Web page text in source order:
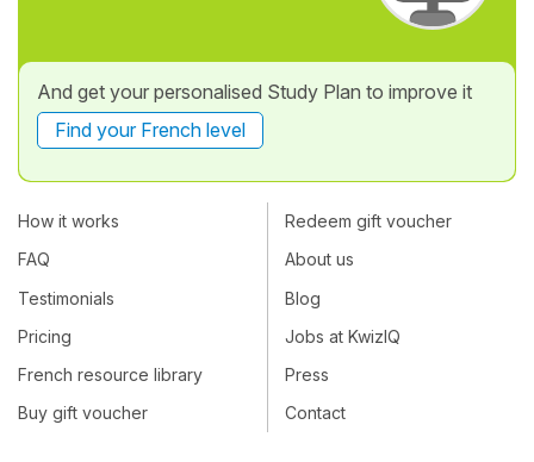
And get your personalised Study Plan to improve it
Find your French level
How it works
FAQ
Testimonials
Pricing
French resource library
Buy gift voucher
Redeem gift voucher
About us
Blog
Jobs at KwizIQ
Press
Contact